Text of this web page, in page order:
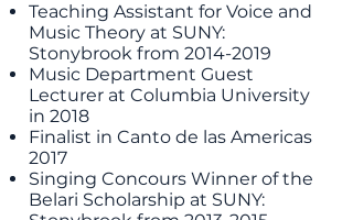
Teaching Assistant for Voice and
Music Theory at SUNY:
Stonybrook from 2014-2019
Music Department Guest
Lecturer at Columbia University
in 2018
Finalist in Canto de las Americas
2017
Singing Concours Winner of the
Belari Scholarship at SUNY: